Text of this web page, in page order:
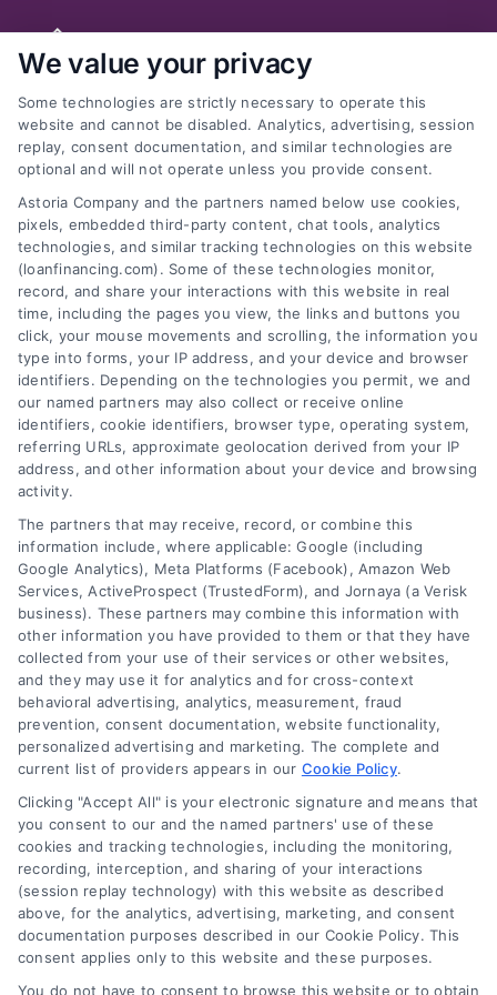
content
Previous Next
What Are the Income
and Debt Ratios? What
Level Generally Allows
for Pre-Qualification?
divided by your income, while the debt ratio
includes your monthly expenses plus any debt
divided by your income. A loan’s standards are
that you should have a 28% income ratio and a
36% debt ratio.
Share This Story, Choose Your
Platform!
We value your privacy
Some technologies are strictly necessary to operate this
website and cannot be disabled. Analytics, advertising, session
replay, consent documentation, and similar technologies are
optional and will not operate unless you provide consent.
Astoria Company and the partners named below use cookies,
pixels, embedded third-party content, chat tools, analytics
technologies, and similar tracking technologies on this website
(loanfinancing.com). Some of these technologies monitor,
record, and share your interactions with this website in real
time, including the pages you view, the links and buttons you
click, your mouse movements and scrolling, the information you
type into forms, your IP address, and your device and browser
identifiers. Depending on the technologies you permit, we and
our named partners may also collect or receive online
identifiers, cookie identifiers, browser type, operating system,
referring URLs, approximate geolocation derived from your IP
address, and other information about your device and browsing
activity.
The partners that may receive, record, or combine this
information include, where applicable: Google (including
Google Analytics), Meta Platforms (Facebook), Amazon Web
Services, ActiveProspect (TrustedForm), and Jornaya (a Verisk
business). These partners may combine this information with
other information you have provided to them or that they have
collected from your use of their services or other websites,
and they may use it for analytics and for cross-context
behavioral advertising, analytics, measurement, fraud
prevention, consent documentation, website functionality,
personalized advertising and marketing. The complete and
current list of providers appears in our Cookie Policy.
Clicking "Accept All" is your electronic signature and means that
you consent to our and the named partners' use of these
cookies and tracking technologies, including the monitoring,
recording, interception, and sharing of your interactions
(session replay technology) with this website as described
above, for the analytics, advertising, marketing, and consent
documentation purposes described in our Cookie Policy. This
consent applies only to this website and these purposes.
You do not have to consent to browse this website or to obtain